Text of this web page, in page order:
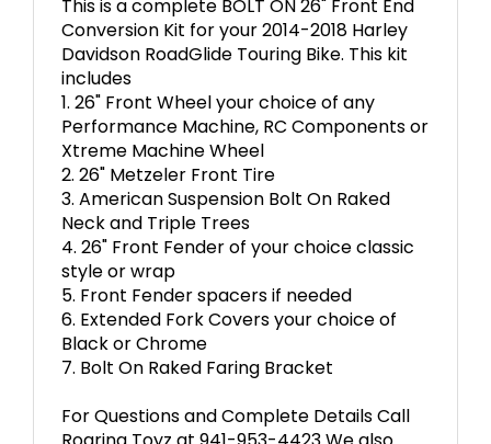
This is a complete BOLT ON 26" Front End
Conversion Kit for your 2014-2018 Harley
Davidson RoadGlide Touring Bike. This kit
includes
1. 26" Front Wheel your choice of any
Performance Machine, RC Components or
Xtreme Machine Wheel
2. 26" Metzeler Front Tire
3. American Suspension Bolt On Raked
Neck and Triple Trees
4. 26" Front Fender of your choice classic
style or wrap
5. Front Fender spacers if needed
6. Extended Fork Covers your choice of
Black or Chrome
7. Bolt On Raked Faring Bracket
For Questions and Complete Details Call